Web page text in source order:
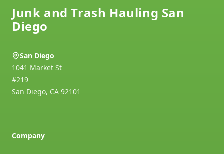
Junk and Trash Hauling San
Diego
San Diego
1041 Market St
#219
San Diego, CA 92101
Company